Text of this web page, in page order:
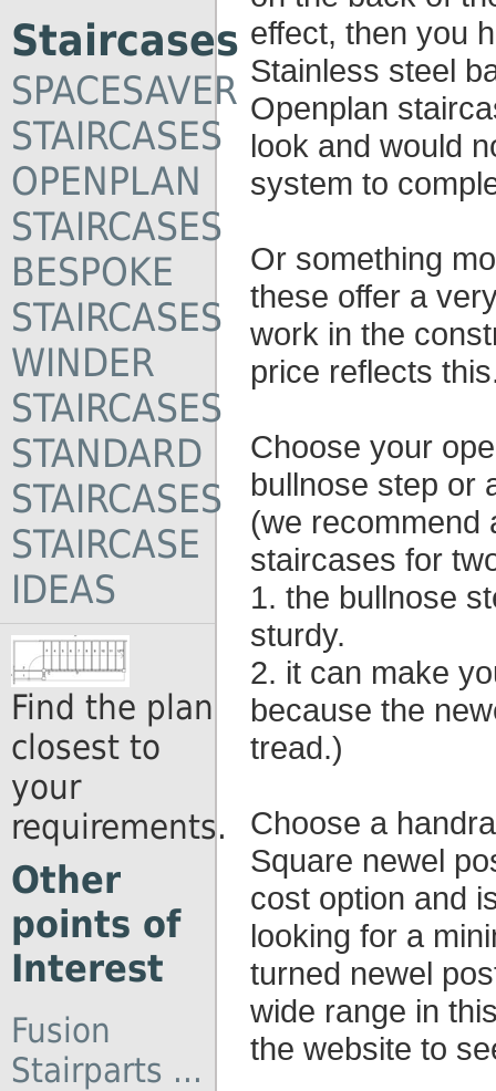
effect, then you
Stainless steel
Openplan
look and would
system to
Or something
these offer a
work in the
price reflects
Choose your
bullnose step or
(we recommend
staircases for
1. the bullnose
sturdy.
2. it can make
because the
tread.)
Choose a
Square newel
cost option and
looking for a
turned newel
wide range in
the website to
Staircases
SPACESAVER
STAIRCASES
OPENPLAN
STAIRCASES
BESPOKE
STAIRCASES
WINDER
STAIRCASES
STANDARD
STAIRCASES
STAIRCASE
IDEAS
Find the plan
closest to
your
requirements.
Other
points of
Interest
Fusion
Stairparts ...